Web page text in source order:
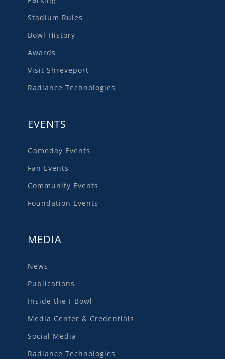
Stadium Rules
Bowl History
Awards
Visit Shreveport
Radiance Technologies
EVENTS
Gameday Events
Fan Events
Community Events
Foundation Events
MEDIA
News
Publications
Inside the I-Bowl
Media Center & Credentials
Social Media
Radiance Technologies